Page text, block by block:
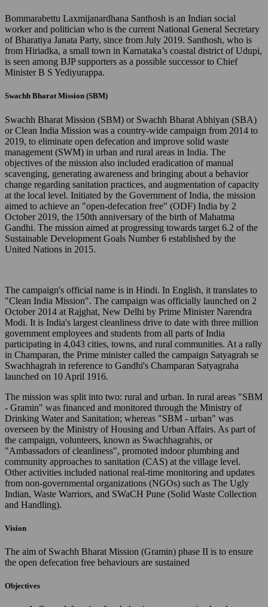
Bommarabettu Laxmijanardhana Santhosh is an Indian social
worker and politician who is the current National General Secretary
of Bharatiya Janata Party, since from July 2019. Santhosh, who is
from Hiriadka, a small town in Karnataka’s coastal district of Udupi,
is seen among BJP supporters as a possible successor to Chief
Minister B S Yediyurappa.
Swachh Bharat Mission (SBM)
Swachh Bharat Mission (SBM) or Swachh Bharat Abhiyan (SBA)
or Clean India Mission was a country-wide campaign from 2014 to
2019, to eliminate open defecation and improve solid waste
management (SWM) in urban and rural areas in India. The
objectives of the mission also included eradication of manual
scavenging, generating awareness and bringing about a behavior
change regarding sanitation practices, and augmentation of capacity
at the local level. Initiated by the Government of India, the mission
aimed to achieve an "open-defecation free" (ODF) India by 2
October 2019, the 150th anniversary of the birth of Mahatma
Gandhi. The mission aimed at progressing towards target 6.2 of the
Sustainable Development Goals Number 6 established by the
United Nations in 2015.
The campaign's official name is in Hindi. In English, it translates to
"Clean India Mission". The campaign was officially launched on 2
October 2014 at Rajghat, New Delhi by Prime Minister Narendra
Modi. It is India's largest cleanliness drive to date with three million
government employees and students from all parts of India
participating in 4,043 cities, towns, and rural communities. At a rally
in Champaran, the Prime minister called the campaign Satyagrah se
Swachhagrah in reference to Gandhi's Champaran Satyagraha
launched on 10 April 1916.
The mission was split into two: rural and urban. In rural areas "SBM
- Gramin" was financed and monitored through the Ministry of
Drinking Water and Sanitation; whereas "SBM - urban" was
overseen by the Ministry of Housing and Urban Affairs. As part of
the campaign, volunteers, known as Swachhagrahis, or
"Ambassadors of cleanliness", promoted indoor plumbing and
community approaches to sanitation (CAS) at the village level.
Other activities included national real-time monitoring and updates
from non-governmental organizations (NGOs) such as The Ugly
Indian, Waste Warriors, and SWaCH Pune (Solid Waste Collection
and Handling).
Vision
The aim of Swachh Bharat Mission (Gramin) phase II is to ensure
the open defecation free behaviours are sustained
Objectives